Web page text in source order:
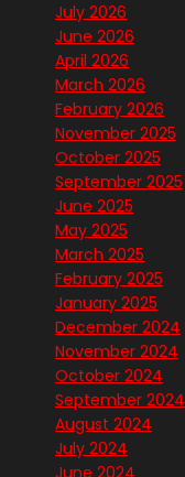
July 2026
June 2026
April 2026
March 2026
February 2026
November 2025
October 2025
September 2025
June 2025
May 2025
March 2025
February 2025
January 2025
December 2024
November 2024
October 2024
September 2024
August 2024
July 2024